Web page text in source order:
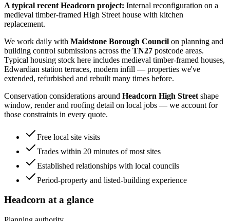
A typical recent Headcorn project: Internal reconfiguration on a
medieval timber-framed High Street house with kitchen
replacement.
We work daily with Maidstone Borough Council on planning and
building control submissions across the TN27 postcode areas.
Typical housing stock here includes medieval timber-framed houses,
Edwardian station terraces, modern infill — properties we've
extended, refurbished and rebuilt many times before.
Conservation considerations around Headcorn High Street shape
window, render and roofing detail on local jobs — we account for
those constraints in every quote.
Free local site visits
Trades within 20 minutes of most sites
Established relationships with local councils
Period-property and listed-building experience
Headcorn at a glance